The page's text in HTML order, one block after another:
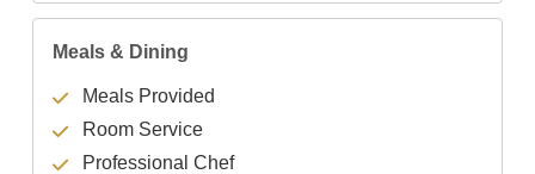
Meals & Dining
Meals Provided
Room Service
Professional Chef